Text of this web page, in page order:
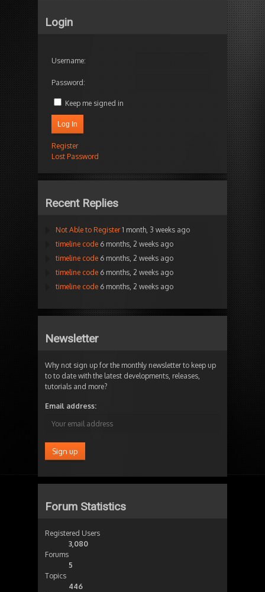
Login
Username:
Password:
Keep me signed in
Log In
Register
Lost Password
Recent Replies
Not Able to Register 1 month, 3 weeks ago
timeline code 6 months, 2 weeks ago
timeline code 6 months, 2 weeks ago
timeline code 6 months, 2 weeks ago
timeline code 6 months, 2 weeks ago
Newsletter
Why not sign up for the monthly newsletter to keep up
to to date with the latest developments, releases,
tutorials and more?
Email address:
Forum Statistics
Registered Users
3,080
Forums
5
Topics
446